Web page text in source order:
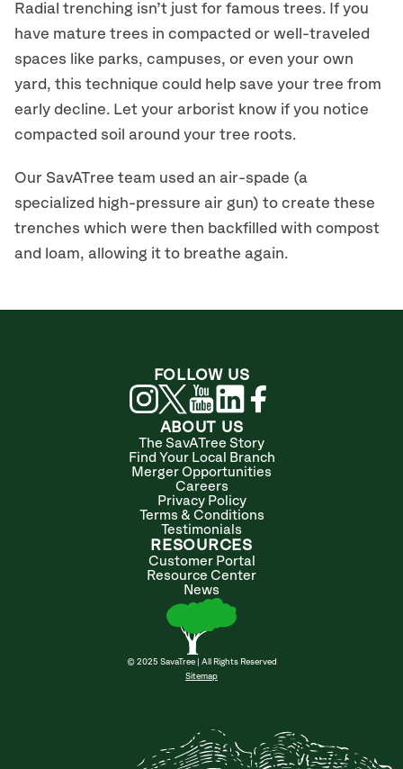
Radial trenching isn’t just for famous trees. If you
have mature trees in compacted or well-traveled
spaces like parks, campuses, or even your own
yard, this technique could help save your tree from
early decline. Let your arborist know if you notice
compacted soil around your tree roots.
Our SavATree team used an air-spade (a
specialized high-pressure air gun) to create these
trenches which were then backfilled with compost
and loam, allowing it to breathe again.
ABOUT US
The SavATree Story
Find Your Local Branch
Merger Opportunities
Careers
Privacy Policy
Terms & Conditions
Testimonials
RESOURCES
Customer Portal
Resource Center
News
© 2025 SavaTree | All Rights Reserved
Sitemap
FOLLOW US